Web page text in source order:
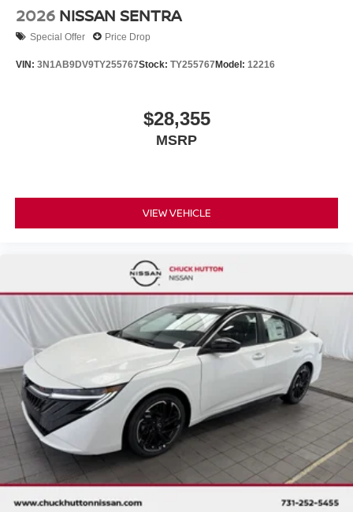
2026 NISSAN SENTRA
Special Offer Price Drop
VIN: 3N1AB9DV9TY255767Stock: TY255767Model: 12216
$28,355
MSRP
VIEW VEHICLE